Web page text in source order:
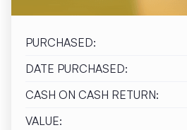
PURCHASED:
DATE PURCHASED:
CASH ON CASH RETURN:
VALUE: